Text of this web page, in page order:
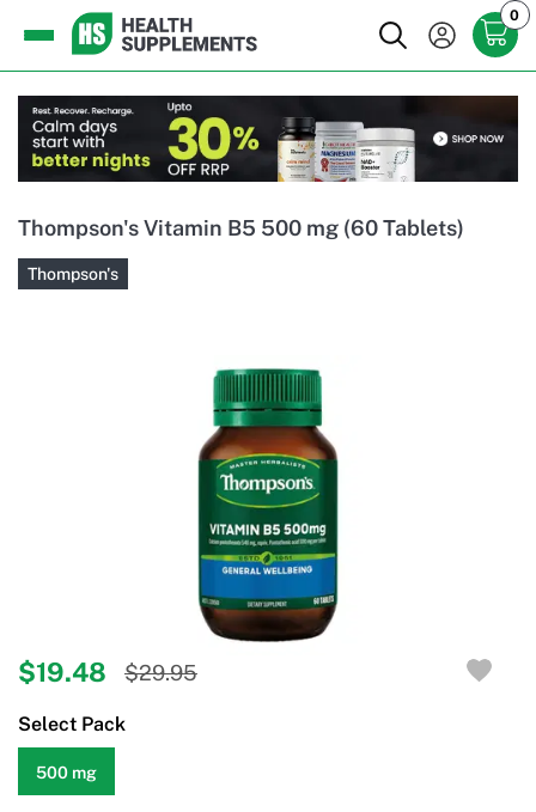
0
Thompson's Vitamin B5 500 mg (60 Tablets)
Thompson's
$19.48 $29.95
Select Pack
500 mg